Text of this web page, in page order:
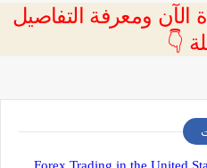
ومعرفة التفاصيل
👇